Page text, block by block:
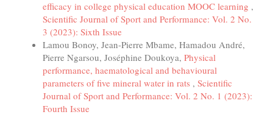
efficacy in college physical education MOOC learning ,
Scientific Journal of Sport and Performance: Vol. 2 No.
3 (2023): Sixth Issue
Lamou Bonoy, Jean-Pierre Mbame, Hamadou André,
Pierre Ngarsou, Joséphine Doukoya, Physical
performance, haematological and behavioural
parameters of five mineral water in rats , Scientific
Journal of Sport and Performance: Vol. 2 No. 1 (2023):
Fourth Issue